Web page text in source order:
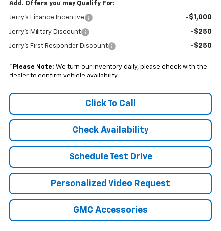
Add. Offers you may Qualify For:
Jerry's Finance Incentive -$1,000
Jerry's Military Discount -$250
Jerry's First Responder Discount -$250
* Please Note: We turn our inventory daily, please check with the
dealer to confirm vehicle availability.
Click To Call
Check Availability
Schedule Test Drive
Personalized Video Request
GMC Accessories